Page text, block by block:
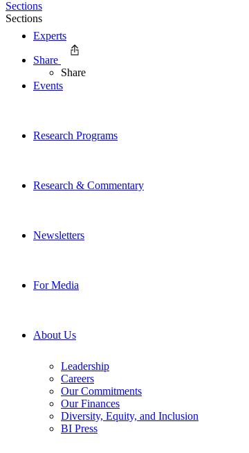
Experts
Events
Research Programs
Research & Commentary
Newsletters
For Media
About Us
Leadership
Careers
Our Commitments
Our Finances
Diversity, Equity, and Inclusion
BI Press
Sections
Sections
Share
Share